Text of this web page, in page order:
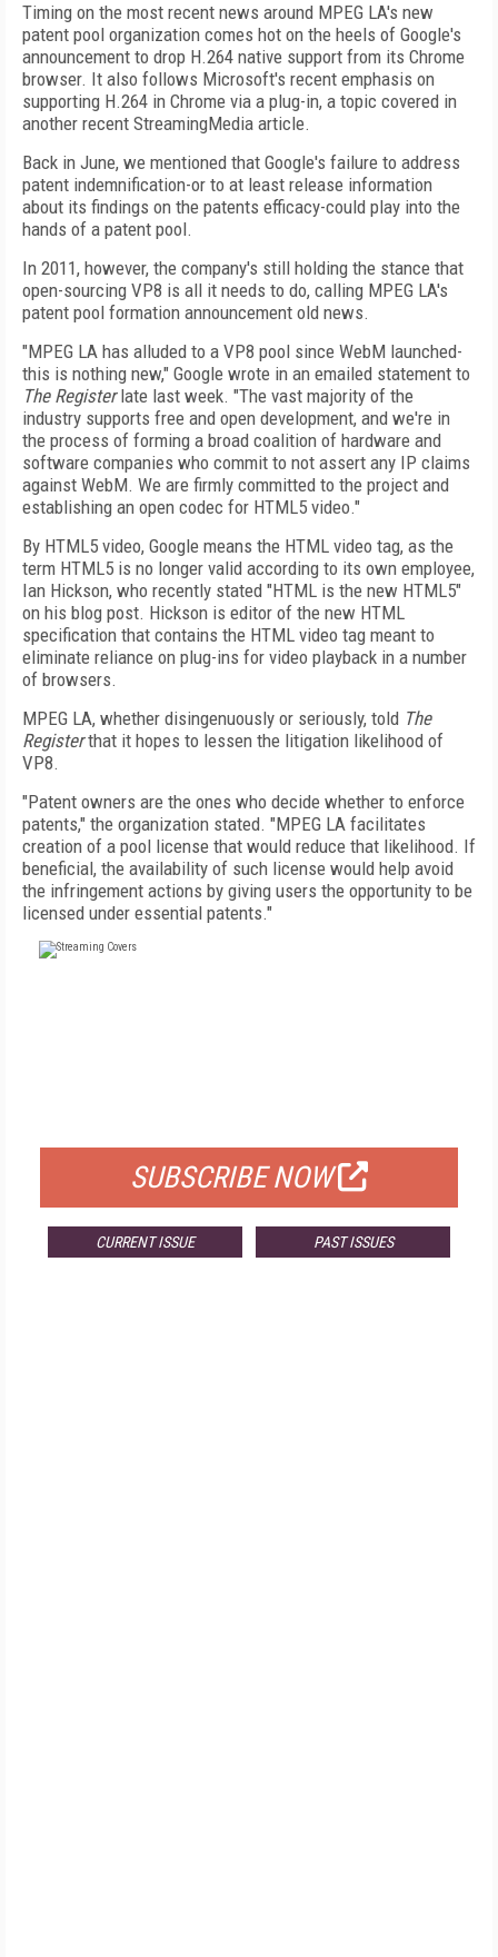
Timing on the most recent news around MPEG LA's new
patent pool organization comes hot on the heels of Google's
announcement to drop H.264 native support from its Chrome
browser. It also follows Microsoft's recent emphasis on
supporting H.264 in Chrome via a plug-in, a topic covered in
another recent StreamingMedia article.
Back in June, we mentioned that Google's failure to address
patent indemnification-or to at least release information
about its findings on the patents efficacy-could play into the
hands of a patent pool.
In 2011, however, the company's still holding the stance that
open-sourcing VP8 is all it needs to do, calling MPEG LA's
patent pool formation announcement old news.
"MPEG LA has alluded to a VP8 pool since WebM launched-
this is nothing new," Google wrote in an emailed statement to
The Registerlate last week. "The vast majority of the
industry supports free and open development, and we're in
the process of forming a broad coalition of hardware and
software companies who commit to not assert any IP claims
against WebM. We are firmly committed to the project and
establishing an open codec for HTML5 video."
By HTML5 video, Google means the HTML video tag, as the
term HTML5 is no longer valid according to its own employee,
Ian Hickson, who recently stated "HTML is the new HTML5"
on his blog post. Hickson is editor of the new HTML
specification that contains the HTML video tag meant to
eliminate reliance on plug-ins for video playback in a number
of browsers.
MPEG LA, whether disingenuously or seriously, told The
Registerthat it hopes to lessen the litigation likelihood of
VP8.
"Patent owners are the ones who decide whether to enforce
patents," the organization stated. "MPEG LA facilitates
creation of a pool license that would reduce that likelihood. If
beneficial, the availability of such license would help avoid
the infringement actions by giving users the opportunity to be
licensed under essential patents."
SUBSCRIBE NOW
CURRENT ISSUE PAST ISSUES